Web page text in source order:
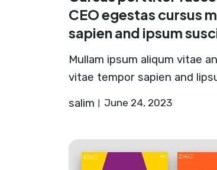
CEO egestas cursus
sapien and ipsum
Mullam ipsum aliqum vitae
vitae tempor sapien and
salim
June 24, 2023